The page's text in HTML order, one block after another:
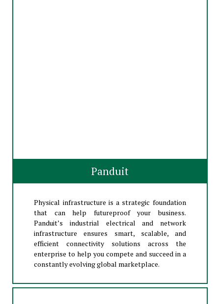
Panduit
Physical infrastructure is a strategic foundation
that can help futureproof your business.
Panduit’s industrial electrical and network
infrastructure ensures smart, scalable, and
efficient connectivity solutions across the
enterprise to help you compete and succeed in a
constantly evolving global marketplace.